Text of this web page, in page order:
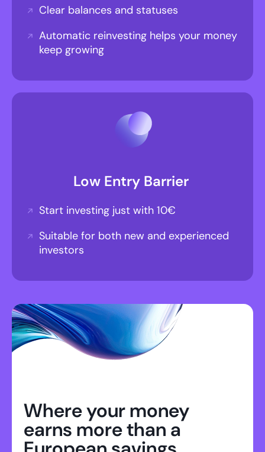
Clear balances and statuses
Automatic reinvesting helps your money
keep growing
Low Entry Barrier
Start investing just with 10€
Suitable for both new and experienced
investors
Where your money
earns more than a